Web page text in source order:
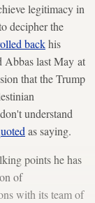
legitimacy in
decipher the
backhis
Abbas last May at
that the Trump
understand
as saying.
points he has
of
with its team of